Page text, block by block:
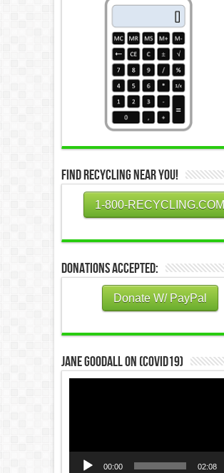
Find Recycling Near You!
1-800-RECYCLING.COM
Donations Accepted:
Donate W/ PayPal
Jane Goodall on (COVID19)
00:00 02:08